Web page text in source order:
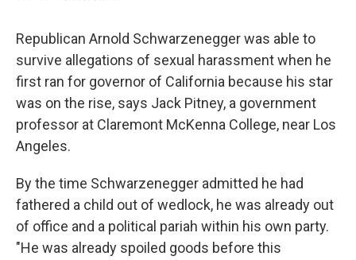
Republican Arnold Schwarzenegger was able to
survive allegations of sexual harassment when he
first ran for governor of California because his star
was on the rise, says Jack Pitney, a government
professor at Claremont McKenna College, near Los
Angeles.
By the time Schwarzenegger admitted he had
fathered a child out of wedlock, he was already out
of office and a political pariah within his own party.
"He was already spoiled goods before this